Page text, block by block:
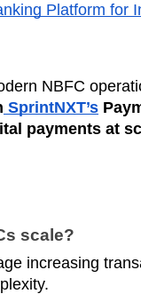
Platform for
NBFC
SprintNXT’s
payments at
scale?
increasing